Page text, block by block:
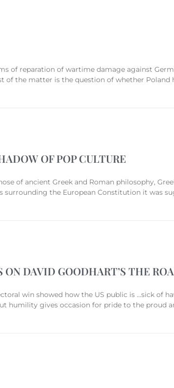
of reparation of wartime damage against
of the matter is the question of whether Poland
OF POP CULTURE
of ancient Greek and Roman philosophy,
surrounding the European Constitution it was
DAVID GOODHART’S THE
win showed how the US public is …sick of
humility gives occasion for pride to the proud